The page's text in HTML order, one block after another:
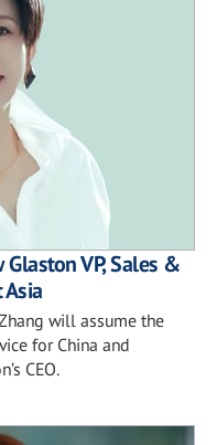
VP, Sales &
will assume the
for China and
CEO.